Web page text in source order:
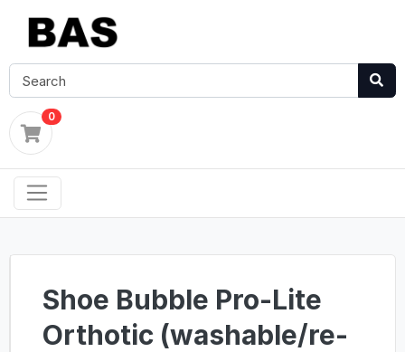
0
Shoe Bubble Pro-Lite
Orthotic (washable/re-